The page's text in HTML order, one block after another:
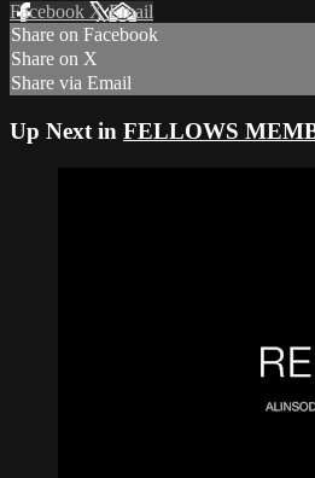
Facebook XEmail
Share on Facebook
Share on X
Share via Email
Up Next in FELLOWS